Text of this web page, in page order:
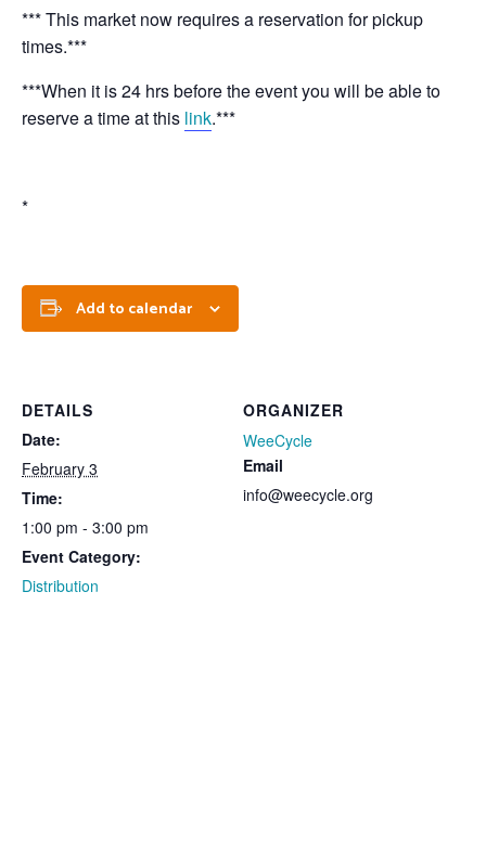
*** This market now requires a reservation for pickup
times.***
***When it is 24 hrs before the event you will be able to
reserve a time at this link.***
*
Add to calendar
DETAILS
Date:
February 3
Time:
1:00 pm - 3:00 pm
Event Category:
Distribution
ORGANIZER
WeeCycle
Email
info@weecycle.org